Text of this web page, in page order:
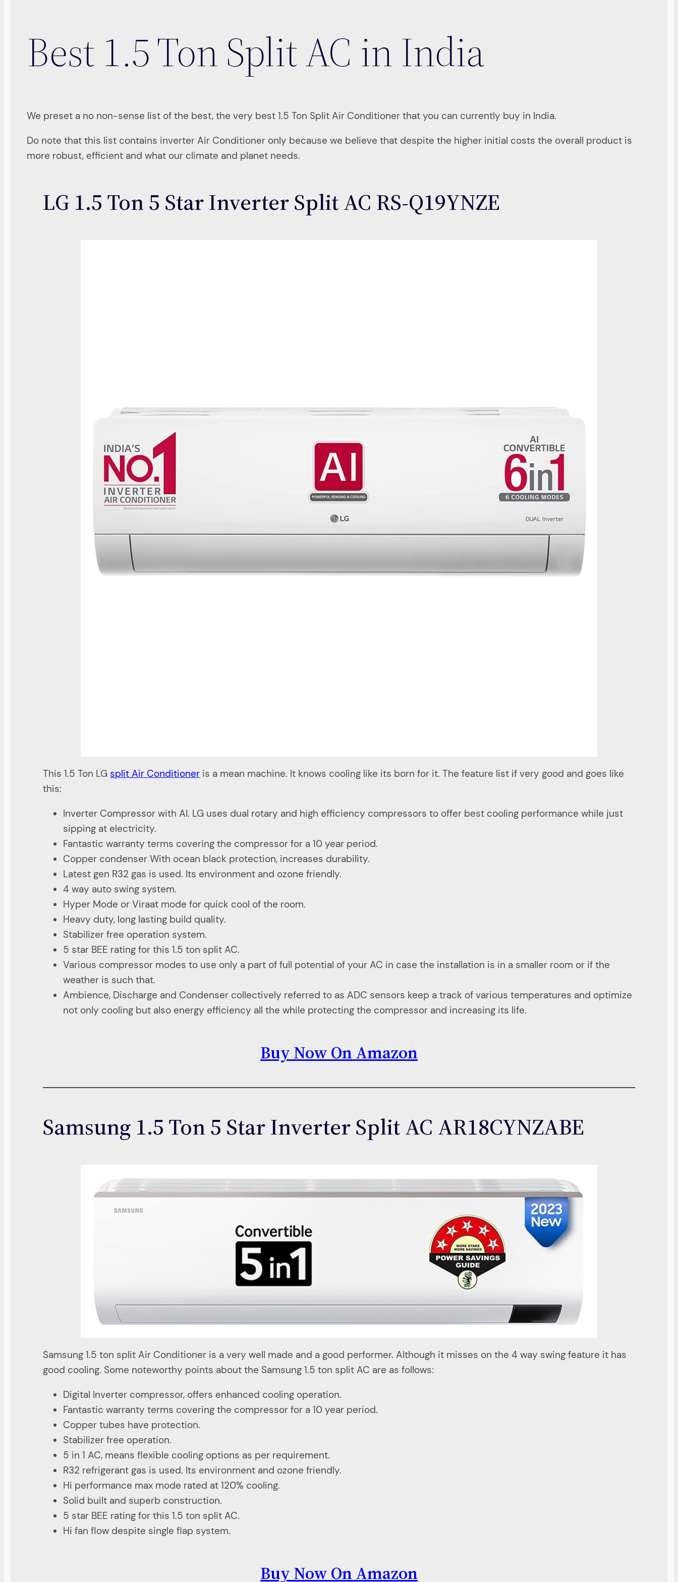
Best 1.5 Ton Split AC in India
We preset a no non-sense list of the best, the very best 1.5 Ton Split Air Conditioner that you can currently buy in India.
Do note that this list contains inverter Air Conditioner only because we believe that despite the higher initial costs the overall product is
more robust, efficient and what our climate and planet needs.
LG 1.5 Ton 5 Star Inverter Split AC RS-Q19YNZE
This 1.5 Ton LG split Air Conditioner is a mean machine. It knows cooling like its born for it. The feature list if very good and goes like
this:
Inverter Compressor with AI. LG uses dual rotary and high efficiency compressors to offer best cooling performance while just
sipping at electricity.
Fantastic warranty terms covering the compressor for a 10 year period.
Copper condenser With ocean black protection, increases durability.
Latest gen R32 gas is used. Its environment and ozone friendly.
4 way auto swing system.
Hyper Mode or Viraat mode for quick cool of the room.
Heavy duty, long lasting build quality.
Stabilizer free operation system.
5 star BEE rating for this 1.5 ton split AC.
Various compressor modes to use only a part of full potential of your AC in case the installation is in a smaller room or if the
weather is such that.
Ambience, Discharge and Condenser collectively referred to as ADC sensors keep a track of various temperatures and optimize
not only cooling but also energy efficiency all the while protecting the compressor and increasing its life.
Buy Now On Amazon
Samsung 1.5 Ton 5 Star Inverter Split AC AR18CYNZABE
Samsung 1.5 ton split Air Conditioner is a very well made and a good performer. Although it misses on the 4 way swing feature it has
good cooling. Some noteworthy points about the Samsung 1.5 ton split AC are as follows:
Digital Inverter compressor, offers enhanced cooling operation.
Fantastic warranty terms covering the compressor for a 10 year period.
Copper tubes have protection.
Stabilizer free operation.
5 in 1 AC, means flexible cooling options as per requirement.
R32 refrigerant gas is used. Its environment and ozone friendly.
Hi performance max mode rated at 120% cooling.
Solid built and superb construction.
5 star BEE rating for this 1.5 ton split AC.
Hi fan flow despite single flap system.
Buy Now On Amazon